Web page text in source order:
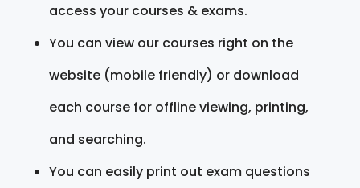
access your courses & exams.
You can view our courses right on the
website (mobile friendly) or download
each course for offline viewing, printing,
and searching.
You can easily print out exam questions